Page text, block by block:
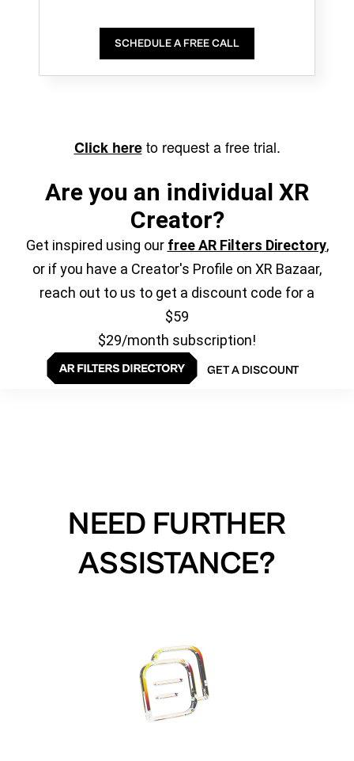
SCHEDULE A FREE CALL
Click hereto request a free trial.
Are you an individual XR
Creator?
Get inspired using our free AR Filters Directory,
or if you have a Creator's Profile on XR Bazaar,
reach out to us to get a discount code for a
$59
$29/month subscription!
GET A DISCOUNT
NEED FURTHER
ASSISTANCE?